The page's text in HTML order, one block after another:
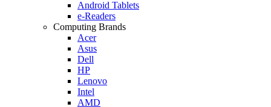
Android Tablets
e-Readers
Computing Brands
Acer
Asus
Dell
HP
Lenovo
Intel
AMD